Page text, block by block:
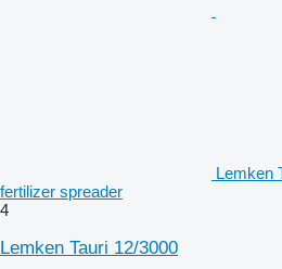
Lemken
fertilizer spreader
4
Lemken Tauri 12/3000